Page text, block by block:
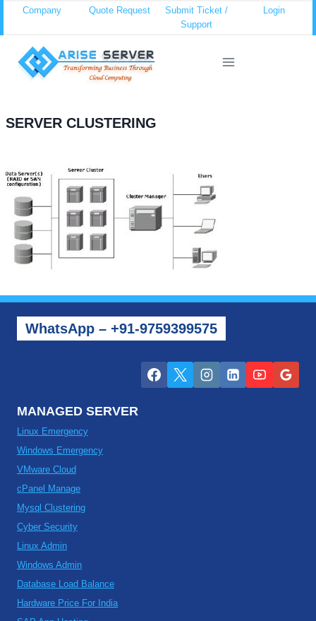
content
Company Quote Request
Submit Ticket /
Support
Login
SERVER CLUSTERING
WhatsApp – +91-9759399575
MANAGED SERVER
Linux Emergency
Windows Emergency
VMware Cloud
cPanel Manage
Mysql Clustering
Cyber Security
Linux Admin
Windows Admin
Database Load Balance
Hardware Price For India